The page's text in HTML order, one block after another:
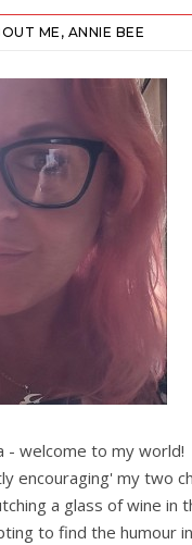
ME, ANNIE BEE
- welcome to my world!
encouraging' my two
a glass of wine in
to find the humour